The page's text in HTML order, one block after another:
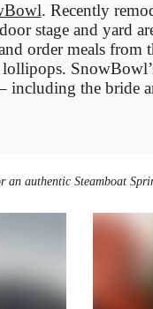
. Recently
stage and yard
order meals from
including the bride
authentic Steamboat